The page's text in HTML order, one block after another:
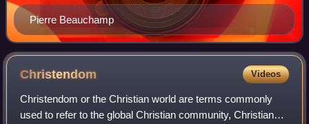
Pierre Beauchamp
Christendom Videos
Christendom or the Christian world are terms commonly
used to refer to the global Christian community, Christian